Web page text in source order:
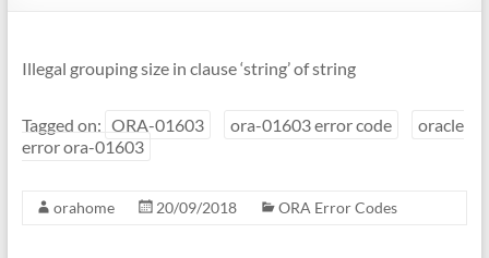
Illegal grouping size in clause ‘string’ of string
Tagged on: ORA-01603 ora-01603 error code
oracle
error ora-01603
orahome 20/09/2018 ORA Error Codes